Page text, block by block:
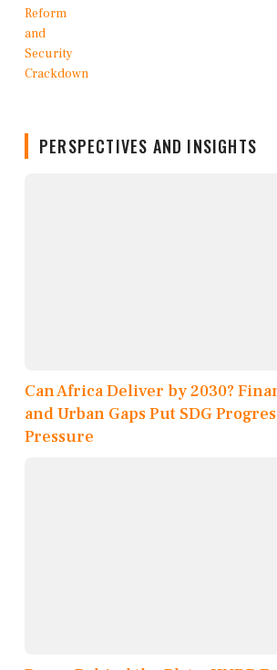
PERSPECTIVES AND INSIGHTS
Can Africa Deliver by 2030?
and Urban Gaps Put SDG
Pressure